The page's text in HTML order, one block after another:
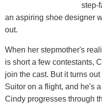
step-
an aspiring shoe designer
out.
When her stepmother's
is short a few contestants,
join the cast. But it turns
Suitor on a flight, and he's
Cindy progresses through